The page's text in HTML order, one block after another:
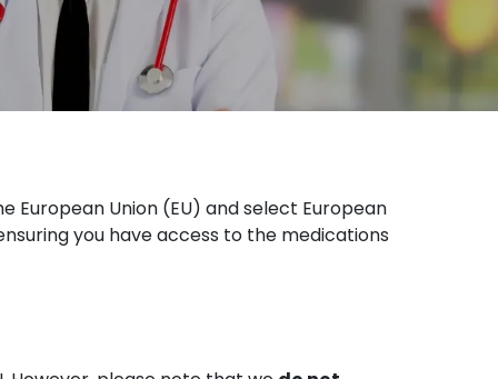
European Union (EU) and select European
you have access to the medications